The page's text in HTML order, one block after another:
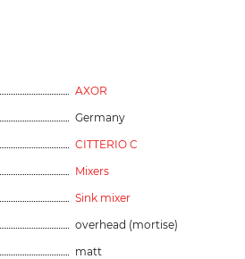
AXOR
Germany
CITTERIO C
Mixers
Sink mixer
overhead (mortise)
matt